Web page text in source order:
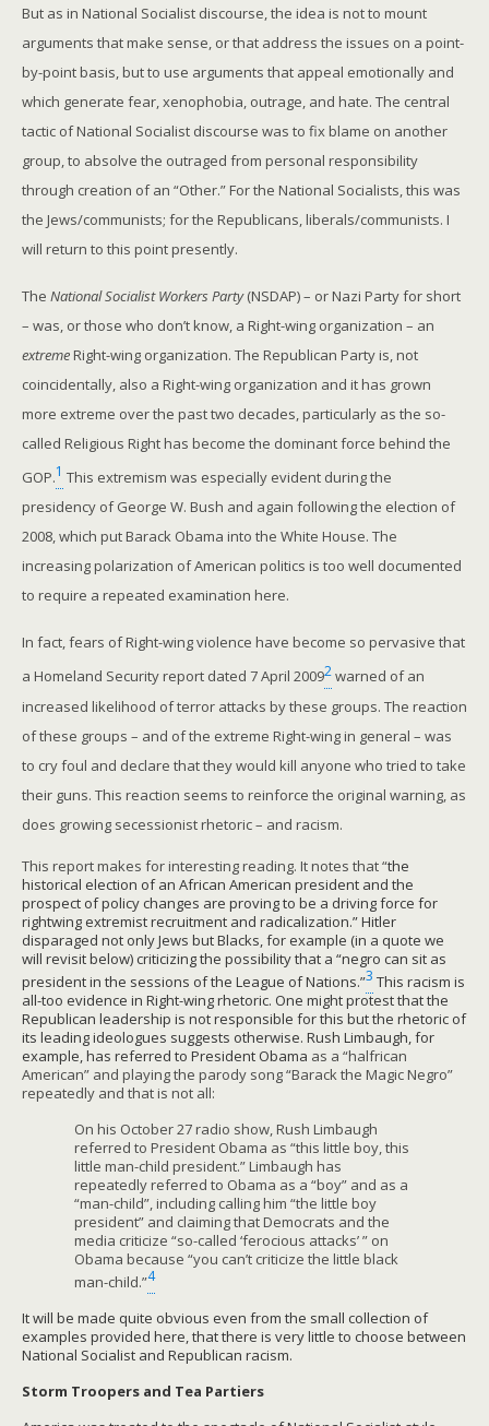
But as in National Socialist discourse, the idea is not to mount
arguments that make sense, or that address the issues on a point-
by-point basis, but to use arguments that appeal emotionally and
which generate fear, xenophobia, outrage, and hate. The central
tactic of National Socialist discourse was to fix blame on another
group, to absolve the outraged from personal responsibility
through creation of an “Other.” For the National Socialists, this was
the Jews/communists; for the Republicans, liberals/communists. I
will return to this point presently.
The National Socialist Workers Party(NSDAP) – or Nazi Party for short
– was, or those who don’t know, a Right-wing organization – an
extremeRight-wing organization. The Republican Party is, not
coincidentally, also a Right-wing organization and it has grown
more extreme over the past two decades, particularly as the so-
called Religious Right has become the dominant force behind the
GOP.1 This extremism was especially evident during the
presidency of George W. Bush and again following the election of
2008, which put Barack Obama into the White House. The
increasing polarization of American politics is too well documented
to require a repeated examination here.
In fact, fears of Right-wing violence have become so pervasive that
a Homeland Security report dated 7 April 20092warned of an
increased likelihood of terror attacks by these groups. The reaction
of these groups – and of the extreme Right-wing in general – was
to cry foul and declare that they would kill anyone who tried to take
their guns. This reaction seems to reinforce the original warning, as
does growing secessionist rhetoric – and racism.
This report makes for interesting reading. It notes that “the
historical election of an African American president and the
prospect of policy changes are proving to be a driving force for
rightwing extremist recruitment and radicalization.” Hitler
disparaged not only Jews but Blacks, for example (in a quote we
will revisit below) criticizing the possibility that a “negro can sit as
president in the sessions of the League of Nations.”3 This racism is
all-too evidence in Right-wing rhetoric. One might protest that the
Republican leadership is not responsible for this but the rhetoric of
its leading ideologues suggests otherwise. Rush Limbaugh, for
example, has referred to President Obama as a “halfrican
American” and playing the parody song “Barack the Magic Negro”
repeatedly and that is not all:
On his October 27 radio show, Rush Limbaugh
referred to President Obama as “this little boy, this
little man-child president.” Limbaugh has
repeatedly referred to Obama as a “boy” and as a
“man-child”, including calling him “the little boy
president” and claiming that Democrats and the
media criticize “so-called ‘ferocious attacks’ ” on
Obama because “you can’t criticize the little black
man-child.”4
It will be made quite obvious even from the small collection of
examples provided here, that there is very little to choose between
National Socialist and Republican racism.
Storm Troopers and Tea Partiers